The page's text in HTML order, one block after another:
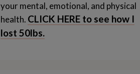
your mental, emotional, and physical
health. CLICK HERE to see how I
lost 50lbs.